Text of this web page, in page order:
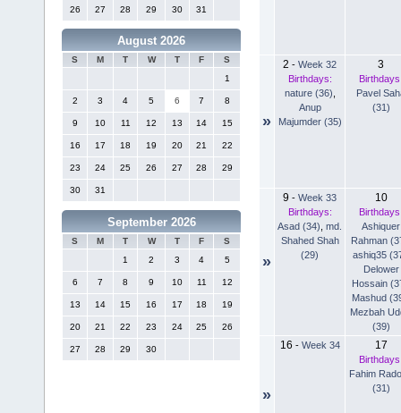
26 27 28 29 30 31
August 2026
S M T W T F
S
1
2 3 4 5 6 7 8
9 10 11 12 13 14 15
16 17 18 19 20 21 22
23 24 25 26 27 28 29
30 31
September 2026
S M T W T F
S
1
2 3 4 5
6 7 8 9 10 11 12
13 14 15 16 17 18 19
20 21 22 23 24 25 26
27 28 29 30
»
2 - Week 32
Birthdays:
nature (36)
Anup
Majumder (35)
3
Pavel
(31)
»
9 - Week 33
Birthdays:
Asad (34) md.
Shahed Shah
(29)
10
Ashiquer
Rahman
ashiq35
Delower
Hossain
Mashud
Mezbah
(39)
»
16 - Week 34 17
Fahim
(31)